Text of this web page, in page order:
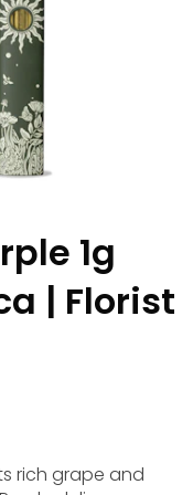
1g
| Florist
rich grape and